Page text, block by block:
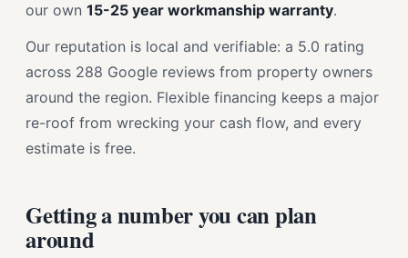
our own 15-25 year workmanship warranty.
Our reputation is local and verifiable: a 5.0 rating
across 288 Google reviews from property owners
around the region. Flexible financing keeps a major
re-roof from wrecking your cash flow, and every
estimate is free.
Getting a number you can plan
around